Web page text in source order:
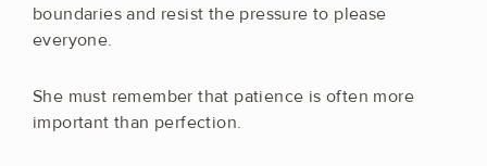
boundaries and resist the pressure to please
everyone.
She must remember that patience is often more
important than perfection.